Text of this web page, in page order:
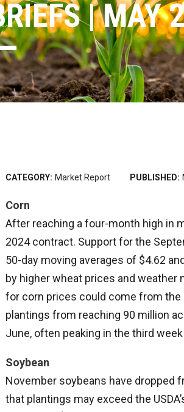
| MAY
CATEGORY: Market Report PUBLISHED:
Corn
After reaching a four-month high in
2024 contract. Support for the
50-day moving averages of $4.62
by higher wheat prices and
for corn prices could come from the
plantings from reaching 90 million
June, often peaking in the third
Soybean
November soybeans have dropped
that plantings may exceed the